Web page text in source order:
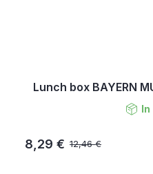
Lunch box BAYERN
12,46 €
8,29 €